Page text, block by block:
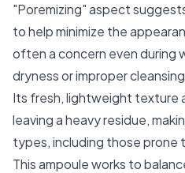
"Poremizing" aspect
to help minimize the
often a concern even during
dryness or improper
Its fresh, lightweight texture
leaving a heavy residue,
types, including those prone
This ampoule works to